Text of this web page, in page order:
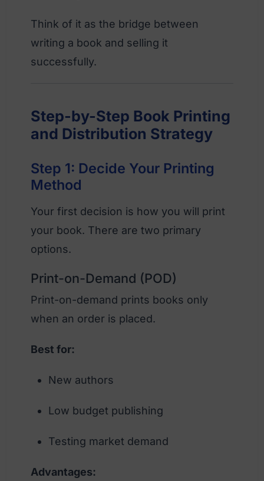
Think of it as the bridge between
writing a book and selling it
successfully.
Step-by-Step Book Printing
and Distribution Strategy
Step 1: Decide Your Printing
Method
Your first decision is how you will print
your book. There are two primary
options.
Print-on-Demand (POD)
Print-on-demand prints books only
when an order is placed.
Best for:
New authors
Low budget publishing
Testing market demand
Advantages: